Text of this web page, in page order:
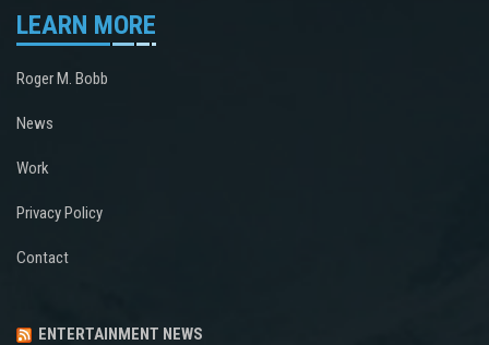
LEARN MORE
Roger M. Bobb
News
Work
Privacy Policy
Contact
ENTERTAINMENT NEWS